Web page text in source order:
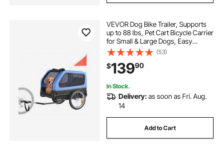
VEVOR Dog Bike Trailer, Supports
up to 88 lbs, Pet Cart Bicycle Carrier
for Small & Large Dogs, Easy
Folding Frame with Quick Release
Wheel, Universal Bicycle Coupler,
Reflector, Flag, Internal Leash
(53)
$13990
In Stock.
Delivery:as soon as Fri. Aug.
14
Add to Cart